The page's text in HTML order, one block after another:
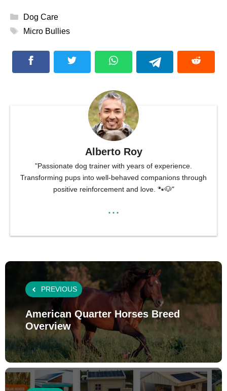
Categories
Dog Care
Tags
Micro Bullies
Alberto Roy
"Passionate dog trainer with years of experience.
Transforming pups into well-behaved companions through
positive reinforcement and love. 🐾🐶"
...
PREVIOUS
American Quarter Horses Breed
Overview